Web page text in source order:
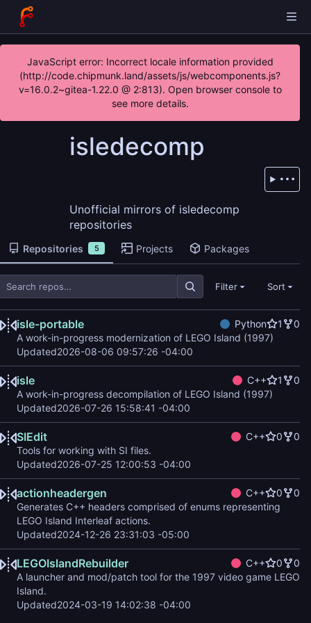
JavaScript error: Incorrect locale information provided
(http://code.chipmunk.land/assets/js/webcomponents.js?
v=16.0.2~gitea-1.22.0 @ 2:813). Open browser console to
see more details.
isledecomp
Unofficial mirrors of isledecomp
repositories
Repositories 5 Projects Packages
Filter Sort
isle-portable Python 1
0
A work-in-progress modernization of LEGO Island (1997)
Updated2026-08-06 09:57:26 -04:00
isle C++ 1
0
A work-in-progress decompilation of LEGO Island (1997)
Updated2026-07-26 15:58:41 -04:00
SIEdit C++ 0
0
Tools for working with SI files.
Updated2026-07-25 12:00:53 -04:00
actionheadergen C++ 0
0
Generates C++ headers comprised of enums representing
LEGO Island Interleaf actions.
Updated2024-12-26 23:31:03 -05:00
LEGOIslandRebuilder C++ 0
0
A launcher and mod/patch tool for the 1997 video game LEGO
Island.
Updated2024-03-19 14:02:38 -04:00